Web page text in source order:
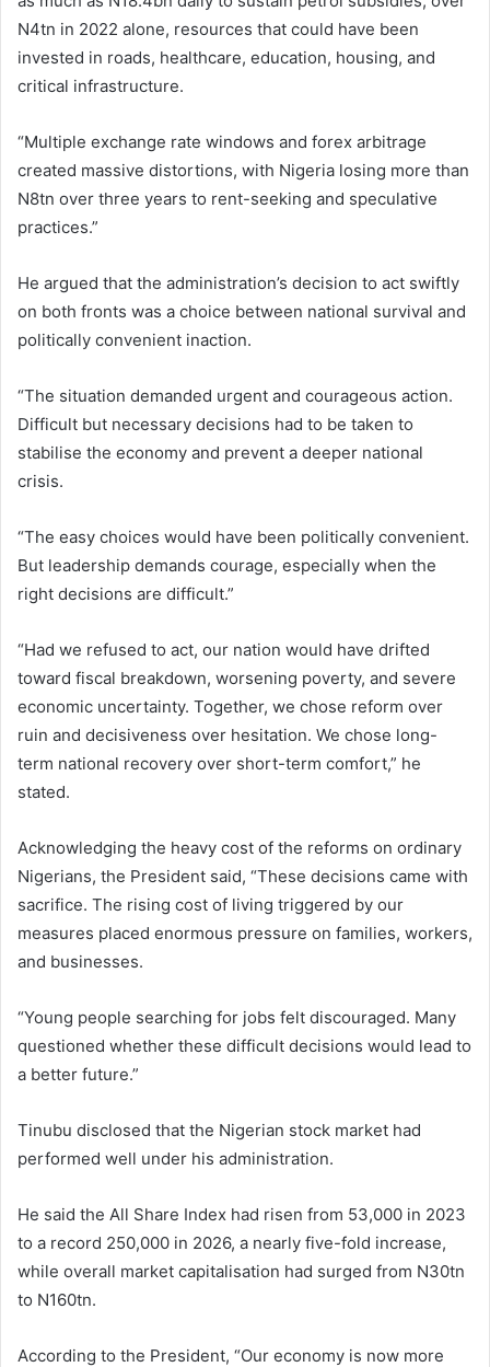
N4tn in 2022 alone, resources that could have been
invested in roads, healthcare, education, housing, and
critical infrastructure.
“Multiple exchange rate windows and forex arbitrage
created massive distortions, with Nigeria losing more than
N8tn over three years to rent-seeking and speculative
practices.”
He argued that the administration’s decision to act swiftly
on both fronts was a choice between national survival and
politically convenient inaction.
“The situation demanded urgent and courageous action.
Difficult but necessary decisions had to be taken to
stabilise the economy and prevent a deeper national
crisis.
“The easy choices would have been politically convenient.
But leadership demands courage, especially when the
right decisions are difficult.”
“Had we refused to act, our nation would have drifted
toward fiscal breakdown, worsening poverty, and severe
economic uncertainty. Together, we chose reform over
ruin and decisiveness over hesitation. We chose long-
term national recovery over short-term comfort,” he
stated.
Acknowledging the heavy cost of the reforms on ordinary
Nigerians, the President said, “These decisions came with
sacrifice. The rising cost of living triggered by our
measures placed enormous pressure on families, workers,
and businesses.
“Young people searching for jobs felt discouraged. Many
questioned whether these difficult decisions would lead to
a better future.”
Tinubu disclosed that the Nigerian stock market had
performed well under his administration.
He said the All Share Index had risen from 53,000 in 2023
to a record 250,000 in 2026, a nearly five-fold increase,
while overall market capitalisation had surged from N30tn
to N160tn.
According to the President, “Our economy is now more